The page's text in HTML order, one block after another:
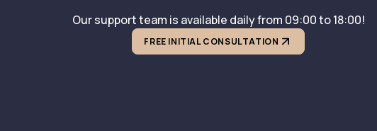
Our support team is available daily from 09:00 to 18:00!
FREE INITIAL CONSULTATION